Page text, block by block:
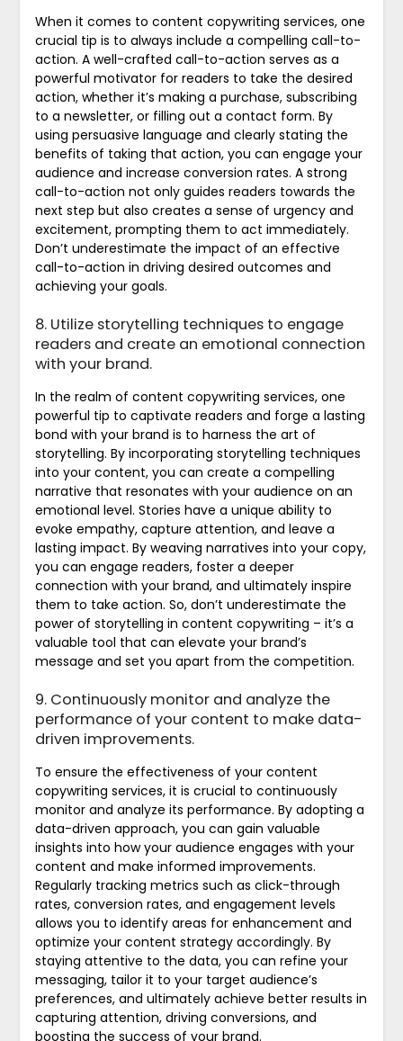
When it comes to content copywriting services, one
crucial tip is to always include a compelling call-to-
action. A well-crafted call-to-action serves as a
powerful motivator for readers to take the desired
action, whether it’s making a purchase, subscribing
to a newsletter, or filling out a contact form. By
using persuasive language and clearly stating the
benefits of taking that action, you can engage your
audience and increase conversion rates. A strong
call-to-action not only guides readers towards the
next step but also creates a sense of urgency and
excitement, prompting them to act immediately.
Don’t underestimate the impact of an effective
call-to-action in driving desired outcomes and
achieving your goals.
8. Utilize storytelling techniques to engage
readers and create an emotional connection
with your brand.
In the realm of content copywriting services, one
powerful tip to captivate readers and forge a lasting
bond with your brand is to harness the art of
storytelling. By incorporating storytelling techniques
into your content, you can create a compelling
narrative that resonates with your audience on an
emotional level. Stories have a unique ability to
evoke empathy, capture attention, and leave a
lasting impact. By weaving narratives into your copy,
you can engage readers, foster a deeper
connection with your brand, and ultimately inspire
them to take action. So, don’t underestimate the
power of storytelling in content copywriting – it’s a
valuable tool that can elevate your brand’s
message and set you apart from the competition.
9. Continuously monitor and analyze the
performance of your content to make data-
driven improvements.
To ensure the effectiveness of your content
copywriting services, it is crucial to continuously
monitor and analyze its performance. By adopting a
data-driven approach, you can gain valuable
insights into how your audience engages with your
content and make informed improvements.
Regularly tracking metrics such as click-through
rates, conversion rates, and engagement levels
allows you to identify areas for enhancement and
optimize your content strategy accordingly. By
staying attentive to the data, you can refine your
messaging, tailor it to your target audience’s
preferences, and ultimately achieve better results in
capturing attention, driving conversions, and
boosting the success of your brand.